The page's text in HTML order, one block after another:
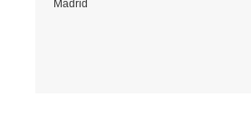
Madrid